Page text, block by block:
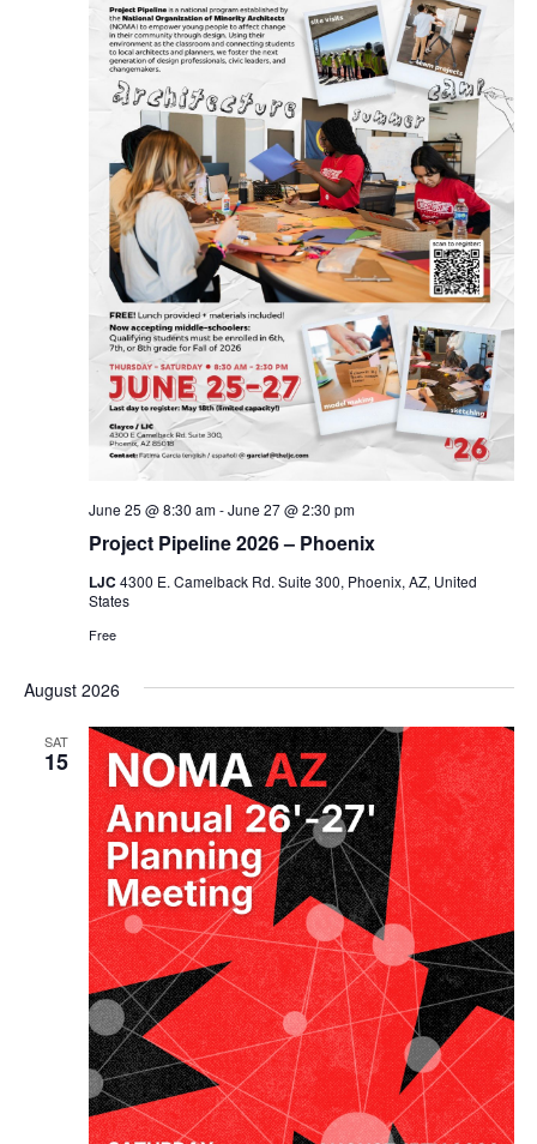
Project Pipeline 2026 – Phoenix
June 25 @ 8:30 am-June 27 @ 2:30 pm
LJC 4300 E. Camelback Rd. Suite 300, Phoenix, AZ, United
States
Free
August 2026
SAT
15